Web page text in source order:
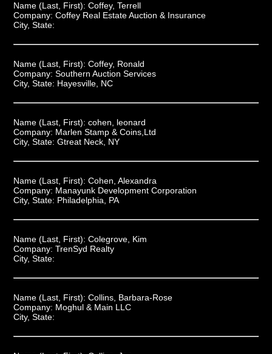
Name (Last, First): Coffey, Terrell
Company: Coffey Real Estate Auction & Insurance
City, State:
Name (Last, First): Coffey, Ronald
Company: Southern Auction Services
City, State: Hayesville, NC
Name (Last, First): cohen, leonard
Company: Marlen Stamp & Coins,Ltd
City, State: Gtreat Neck, NY
Name (Last, First): Cohen, Alexandra
Company: Manayunk Development Corporation
City, State: Philadelphia, PA
Name (Last, First): Colegrove, Kim
Company: TrenSyd Realty
City, State:
Name (Last, First): Collins, Barbara-Rose
Company: Moghul & Main LLC
City, State: